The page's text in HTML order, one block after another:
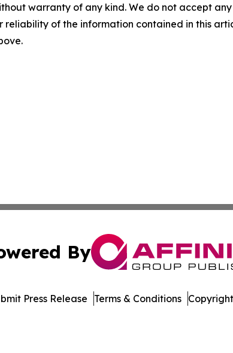
warranty of any kind. We do not accept
reliability of the information contained in this
By
Press Release Terms & Conditions